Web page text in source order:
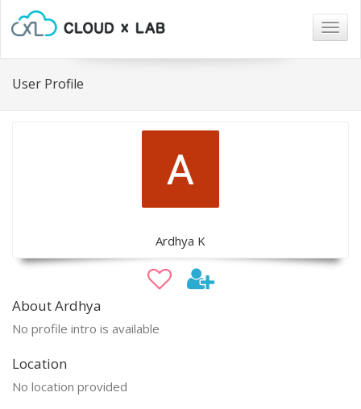
User Profile
Ardhya K
About Ardhya
No profile intro is available
Location
No location provided